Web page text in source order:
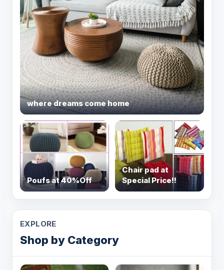
where dreams come home
Poufs at 40%Off
Chair pad at
Special Price!!
EXPLORE
Shop by Category